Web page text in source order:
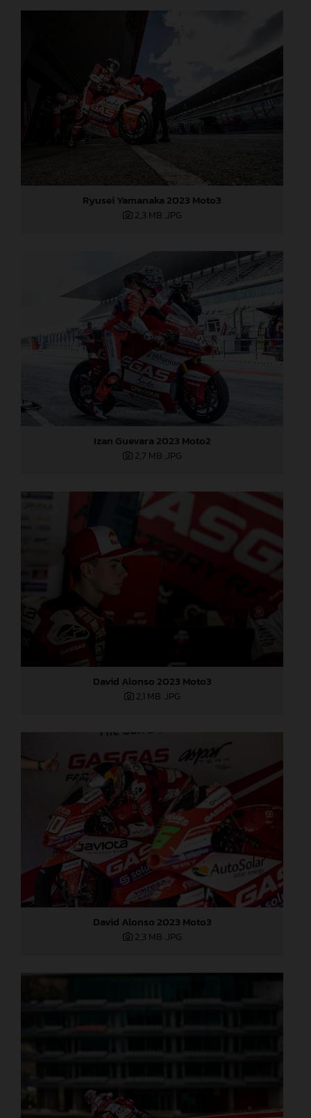
Ryusei Yamanaka 2023 Moto3
2,3 MB .JPG
Izan Guevara 2023 Moto2
2,7 MB .JPG
David Alonso 2023 Moto3
2,1 MB .JPG
David Alonso 2023 Moto3
2,3 MB .JPG